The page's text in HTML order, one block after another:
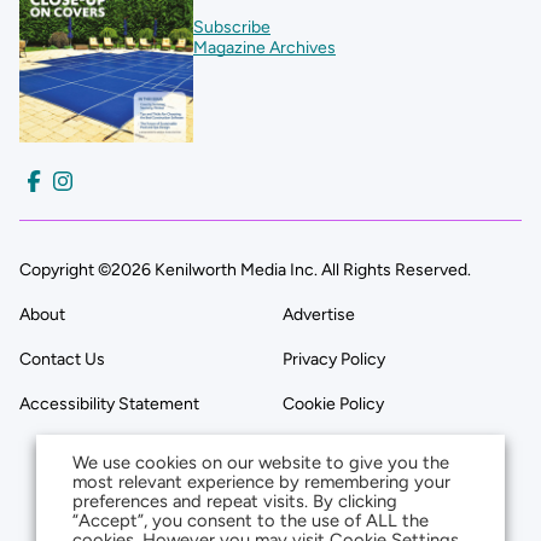
Subscribe
Magazine Archives
Copyright ©2026 Kenilworth Media Inc. All Rights Reserved.
About Advertise
Contact Us Privacy Policy
Accessibility Statement Cookie Policy
We use cookies on our website to give you the
most relevant experience by remembering your
preferences and repeat visits. By clicking
“Accept”, you consent to the use of ALL the